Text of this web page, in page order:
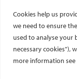
Cookies help us
we need to ensure
used to analyse your
necessary cookies"),
more information
INDUSTRY
Welcome, industry partners!
SPHAIRE – AI in IR